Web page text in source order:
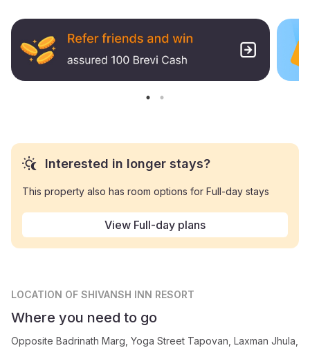
Interested in longer stays?
This property also has room options for Full-day stays
View Full-day plans
LOCATION OF SHIVANSH INN RESORT
Where you need to go
Opposite Badrinath Marg, Yoga Street Tapovan, Laxman Jhula,